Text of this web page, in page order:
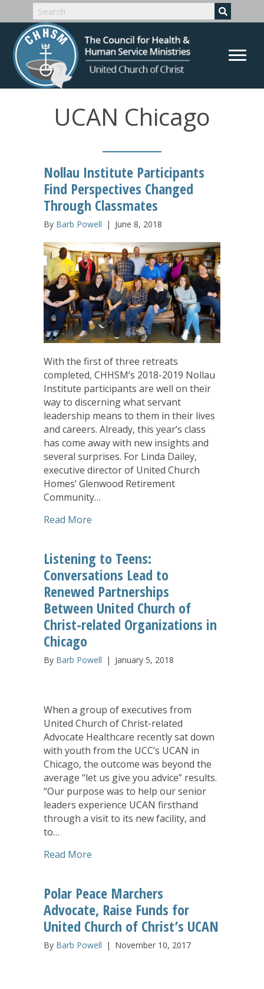
UCAN Chicago
Nollau Institute Participants
Find Perspectives Changed
Through Classmates
By Barb Powell | June 8, 2018
With the first of three retreats
completed, CHHSM’s 2018-2019 Nollau
Institute participants are well on their
way to discerning what servant
leadership means to them in their lives
and careers. Already, this year’s class
has come away with new insights and
several surprises. For Linda Dailey,
executive director of United Church
Homes’ Glenwood Retirement
Community…
Read More
Listening to Teens:
Conversations Lead to
Renewed Partnerships
Between United Church of
Christ-related Organizations in
Chicago
By Barb Powell | January 5, 2018
When a group of executives from
United Church of Christ-related
Advocate Healthcare recently sat down
with youth from the UCC’s UCAN in
Chicago, the outcome was beyond the
average “let us give you advice” results.
“Our purpose was to help our senior
leaders experience UCAN firsthand
through a visit to its new facility, and
to…
Read More
Polar Peace Marchers
Advocate, Raise Funds for
United Church of Christ’s UCAN
By Barb Powell | November 10, 2017